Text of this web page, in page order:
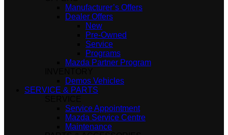
Manufacturer’s Offers
Dealer Offers
New
Pre-Owned
Service
Programs
Mazda Partner Program
Demos Vehicles
SERVICE & PARTS
Service Appointment
Mazda Service Centre
Maintenance